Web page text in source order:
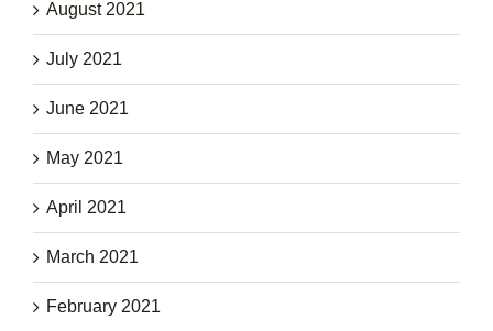
August 2021
July 2021
June 2021
May 2021
April 2021
March 2021
February 2021